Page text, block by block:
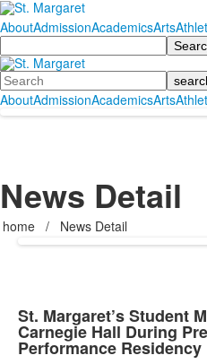
AboutAdmissionAcademicsArts
Search
Search
AboutAdmissionAcademicsArts
News Detail
home / News Detail
St. Margaret’s Student
Carnegie Hall During
Performance Residency